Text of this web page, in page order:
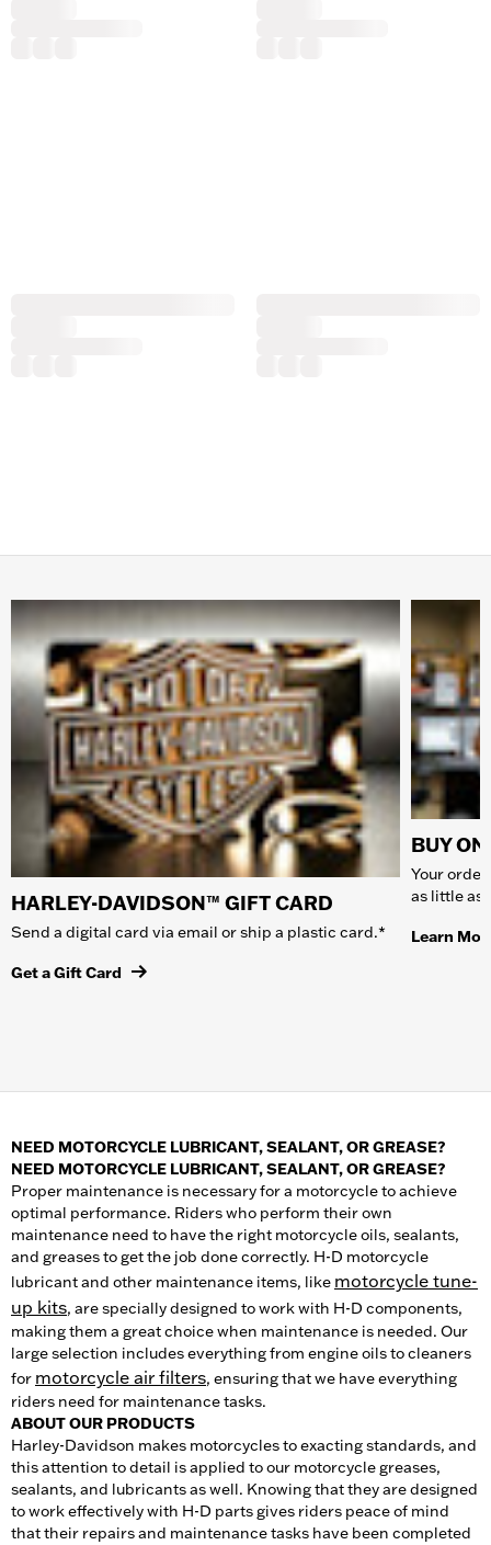
HARLEY-DAVIDSON™ GIFT CARD
Send a digital card via email or ship a plastic card.*
Get a Gift Card
BUY
Your
as little as
Learn
NEED MOTORCYCLE LUBRICANT, SEALANT, OR GREASE?
NEED MOTORCYCLE LUBRICANT, SEALANT, OR GREASE?
Proper maintenance is necessary for a motorcycle to achieve
optimal performance. Riders who perform their own
maintenance need to have the right motorcycle oils, sealants,
and greases to get the job done correctly. H-D motorcycle
lubricant and other maintenance items, like motorcycle tune-
up kits, are specially designed to work with H-D components,
making them a great choice when maintenance is needed. Our
large selection includes everything from engine oils to cleaners
for motorcycle air filters, ensuring that we have everything
riders need for maintenance tasks.
ABOUT OUR PRODUCTS
Harley-Davidson makes motorcycles to exacting standards, and
this attention to detail is applied to our motorcycle greases,
sealants, and lubricants as well. Knowing that they are designed
to work effectively with H-D parts gives riders peace of mind
that their repairs and maintenance tasks have been completed